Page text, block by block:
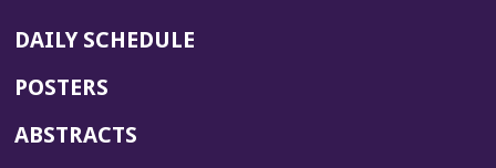
DAILY SCHEDULE
POSTERS
ABSTRACTS